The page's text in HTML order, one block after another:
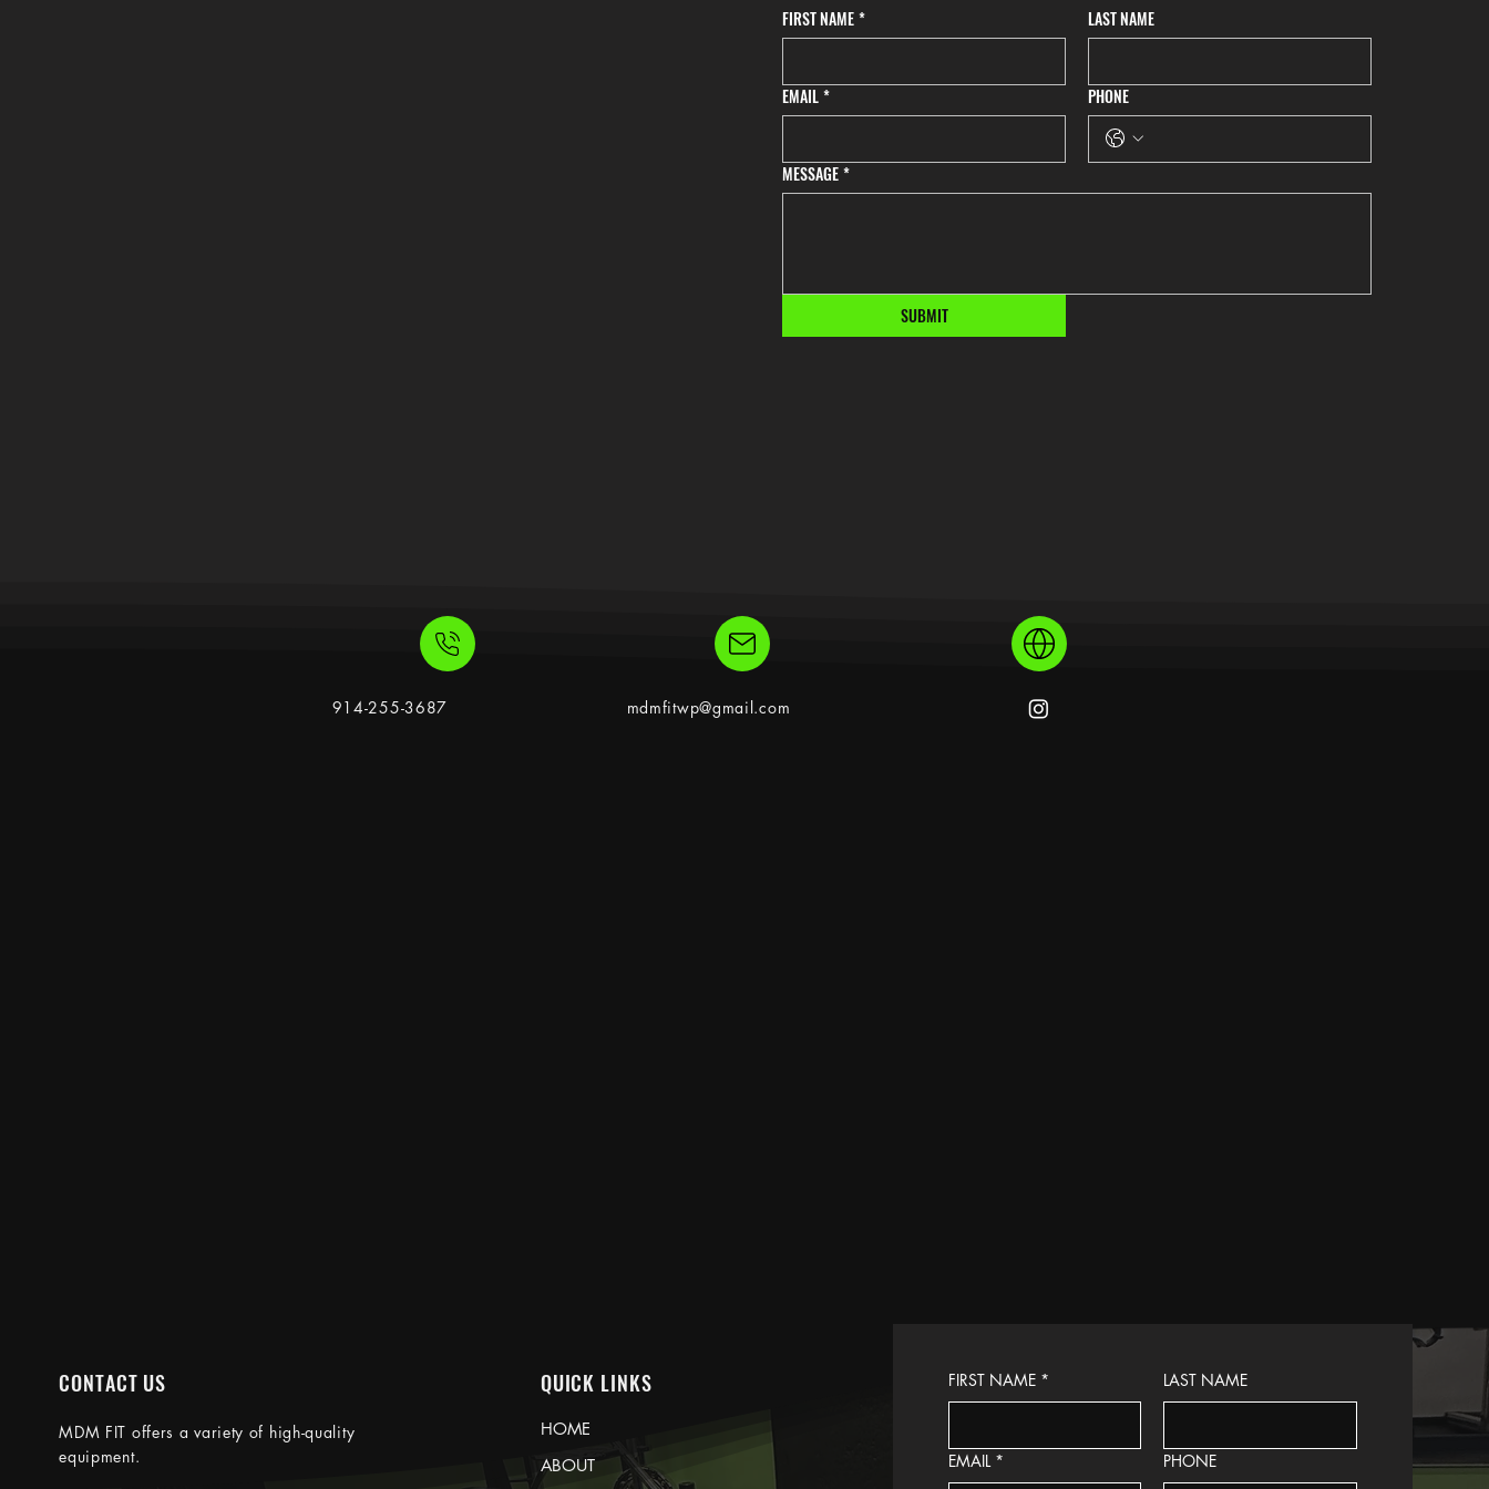
FIRST NAME * LAST NAME
EMAIL * PHONE
MESSAGE *
SUBMIT
914-255-3687 mdmfitwp@gmail.com
FIRST NAME * LAST NAME
EMAIL * PHONE
CONTACT US
MDM FIT offers a variety of high-quality
equipment.
QUICK LINKS
HOME
ABOUT